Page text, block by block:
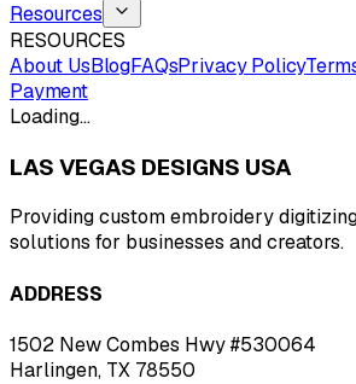
Resources
RESOURCES
About UsBlogFAQsPrivacy Policy
Payment
Loading…
LAS VEGAS DESIGNS USA
Providing custom embroidery
solutions for businesses and creators.
ADDRESS
1502 New Combes Hwy #530064
Harlingen, TX 78550